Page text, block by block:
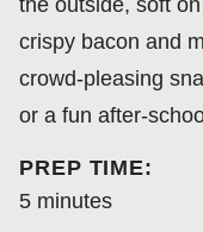
the outside, soft
crispy bacon and
crowd-pleasing
or a fun after-
PREP TIME:
5minutes
minutes